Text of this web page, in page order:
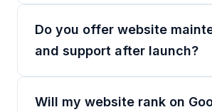
Do you offer website
and support after launch?
Will my website rank on